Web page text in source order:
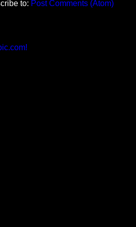
to: Post Comments (Atom)